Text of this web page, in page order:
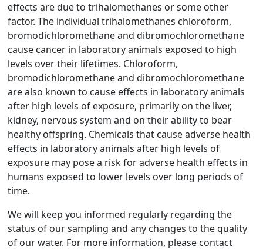
effects are due to trihalomethanes or some other
factor. The individual trihalomethanes chloroform,
bromodichloromethane and dibromochloromethane
cause cancer in laboratory animals exposed to high
levels over their lifetimes. Chloroform,
bromodichloromethane and dibromochloromethane
are also known to cause effects in laboratory animals
after high levels of exposure, primarily on the liver,
kidney, nervous system and on their ability to bear
healthy offspring. Chemicals that cause adverse health
effects in laboratory animals after high levels of
exposure may pose a risk for adverse health effects in
humans exposed to lower levels over long periods of
time.
We will keep you informed regularly regarding the
status of our sampling and any changes to the quality
of our water. For more information, please contact